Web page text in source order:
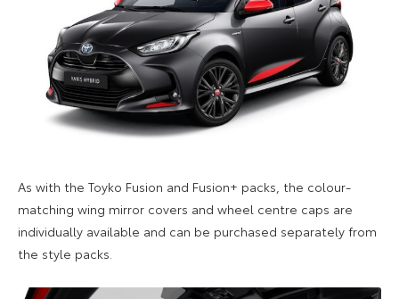
As with the Toyko Fusion and Fusion+ packs, the colour-
matching wing mirror covers and wheel centre caps are
individually available and can be purchased separately from
the style packs.